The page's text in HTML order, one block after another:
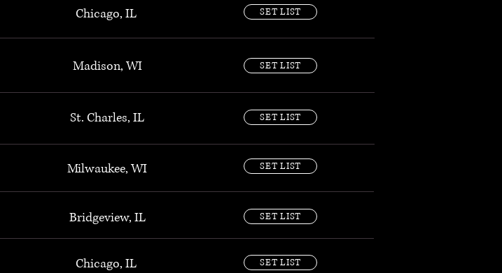
Chicago, IL SET LIST
Madison, WI SET LIST
St. Charles, IL SET LIST
Milwaukee, WI SET LIST
Bridgeview, IL SET LIST
Chicago, IL SET LIST